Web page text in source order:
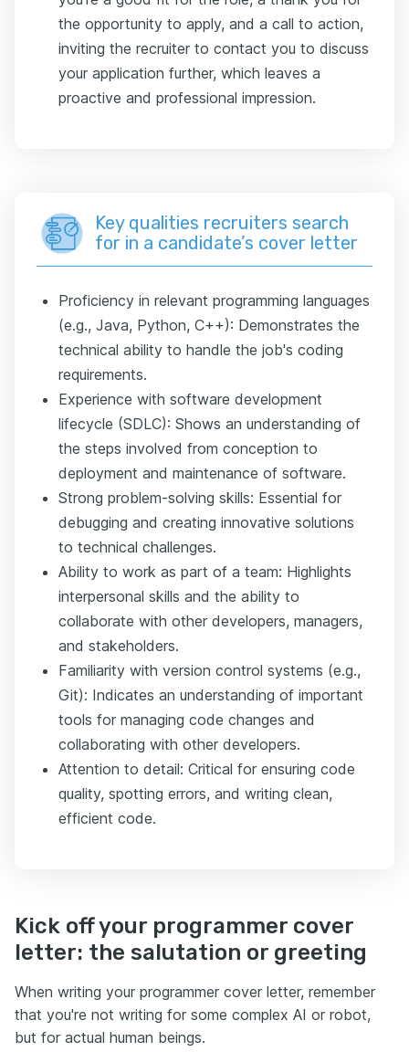
the opportunity to apply, and a call to action,
inviting the recruiter to contact you to discuss
your application further, which leaves a
proactive and professional impression.
Key qualities recruiters search
for in a candidate’s cover letter
Proficiency in relevant programming languages
(e.g., Java, Python, C++): Demonstrates the
technical ability to handle the job's coding
requirements.
Experience with software development
lifecycle (SDLC): Shows an understanding of
the steps involved from conception to
deployment and maintenance of software.
Strong problem-solving skills: Essential for
debugging and creating innovative solutions
to technical challenges.
Ability to work as part of a team: Highlights
interpersonal skills and the ability to
collaborate with other developers, managers,
and stakeholders.
Familiarity with version control systems (e.g.,
Git): Indicates an understanding of important
tools for managing code changes and
collaborating with other developers.
Attention to detail: Critical for ensuring code
quality, spotting errors, and writing clean,
efficient code.
Kick off your programmer cover
letter: the salutation or greeting
When writing your programmer cover letter, remember
that you're not writing for some complex AI or robot,
but for actual human beings.